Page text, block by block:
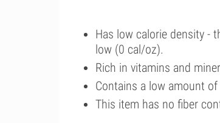
Has low calorie density -
low (0 cal/oz).
Rich in vitamins and
Contains a low amount
This item has no fiber